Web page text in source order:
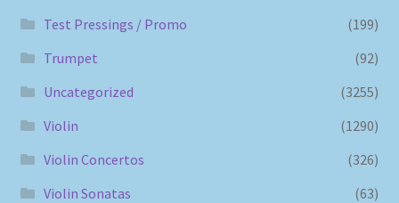
Test Pressings / Promo
(199)
Trumpet
(92)
Uncategorized
(3255)
Violin
(1290)
Violin Concertos
(326)
Violin Sonatas
(63)